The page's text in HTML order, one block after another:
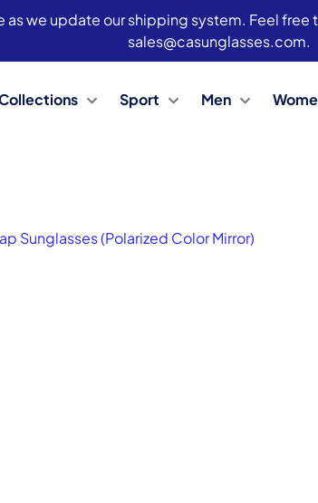
we update our shipping system. Feel
sales@casunglasses.com.
Sport Men